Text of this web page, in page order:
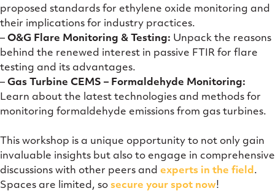
proposed standards for ethylene oxide monitoring and
their implications for industry practices.
– O&G Flare Monitoring & Testing: Unpack the reasons
behind the renewed interest in passive FTIR for flare
testing and its advantages.
– Gas Turbine CEMS – Formaldehyde Monitoring:
Learn about the latest technologies and methods for
monitoring formaldehyde emissions from gas turbines.
This workshop is a unique opportunity to not only gain
invaluable insights but also to engage in comprehensive
discussions with other peers and experts in the field .
Spaces are limited, so secure your spot now!